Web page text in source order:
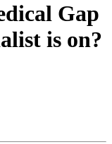
Gap
is on?